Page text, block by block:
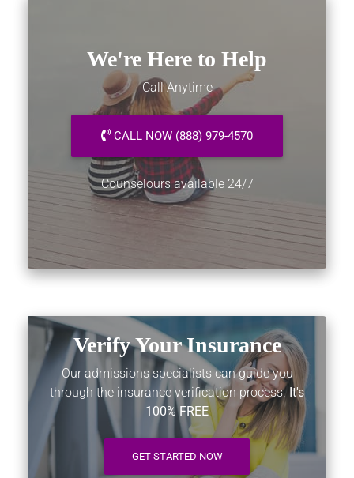
We're Here to Help
Call Anytime
CALL NOW (888) 979-4570
Counselours available 24/7
Verify Your Insurance
Our admissions specialists can guide you
through the insurance verification process. It's
100% FREE
GET STARTED NOW